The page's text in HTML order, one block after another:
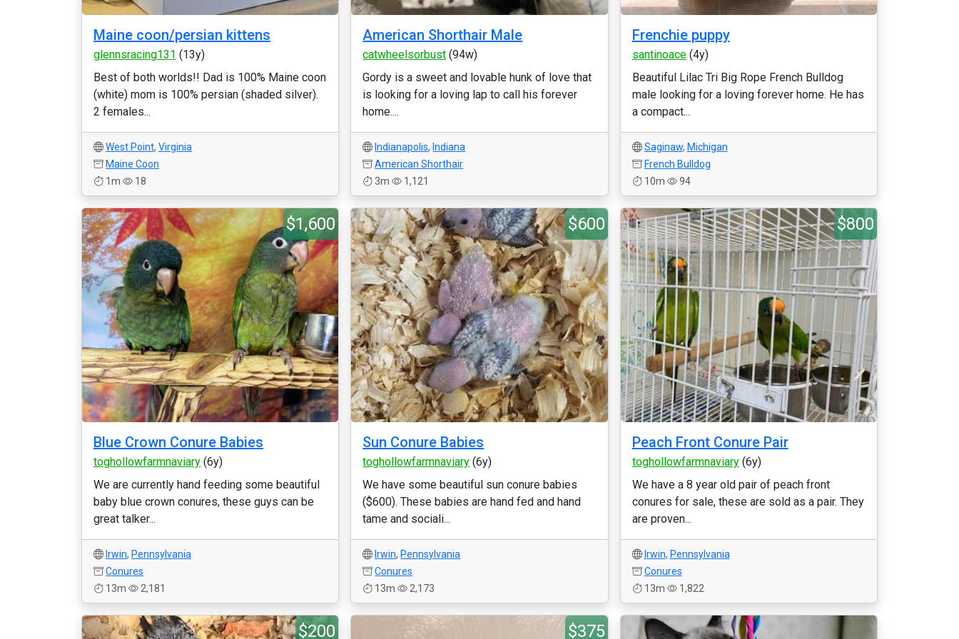
Maine coon/persian kittens
glennsracing131 (13y)
Best of both worlds!! Dad is 100% Maine coon
(white) mom is 100% persian (shaded silver).
2 females...
West Point, Virginia
Maine Coon
1m
18
American Shorthair Male
catwheelsorbust (94w)
Gordy is a sweet and lovable hunk of love that
is looking for a loving lap to call his forever
home....
Indianapolis, Indiana
American Shorthair
3m
1,121
Frenchie puppy
santinoace(4y)
Beautiful Lilac Tri Big Rope French Bulldog
male looking for a loving forever home. He has
a compact...
Saginaw, Michigan
French Bulldog
10m
94
$1,600
Blue Crown Conure Babies
toghollowfarmnaviary (6y)
We are currently hand feeding some beautiful
baby blue crown conures, these guys can be
great talker...
Irwin, Pennsylvania
Conures
13m
2,181
$600
Sun Conure Babies
toghollowfarmnaviary (6y)
We have some beautiful sun conure babies
($600). These babies are hand fed and hand
tame and sociali...
Irwin, Pennsylvania
Conures
13m
2,173
$800
Peach Front Conure Pair
toghollowfarmnaviary(6y)
We have a 8 year old pair of peach front
conures for sale, these are sold as a pair. They
are proven...
Irwin, Pennsylvania
Conures
13m
1,822
$200 $375